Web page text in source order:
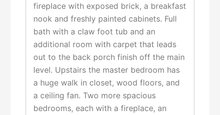
fireplace with exposed brick, a breakfast
nook and freshly painted cabinets. Full
bath with a claw foot tub and an
additional room with carpet that leads
out to the back porch finish off the main
level. Upstairs the master bedroom has
a huge walk in closet, wood floors, and
a ceiling fan. Two more spacious
bedrooms, each with a fireplace, an